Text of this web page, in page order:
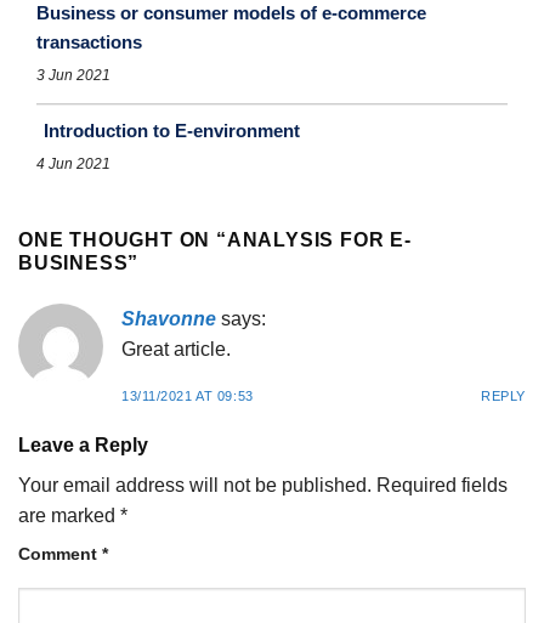
Business or consumer models of e-commerce
transactions
3 Jun 2021
Introduction to E-environment
4 Jun 2021
ONE THOUGHT ON “ANALYSIS FOR E-
BUSINESS”
Shavonne says:
Great article.
13/11/2021 AT 09:53 REPLY
Leave a Reply
Your email address will not be published. Required fields
are marked *
Comment *